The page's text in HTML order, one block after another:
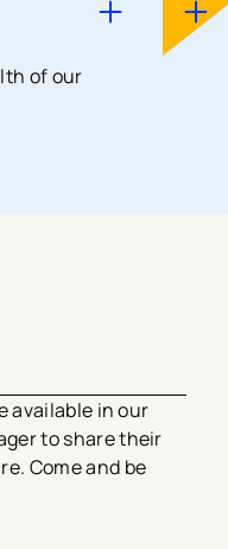
of our
available in our
to share their
Come and be